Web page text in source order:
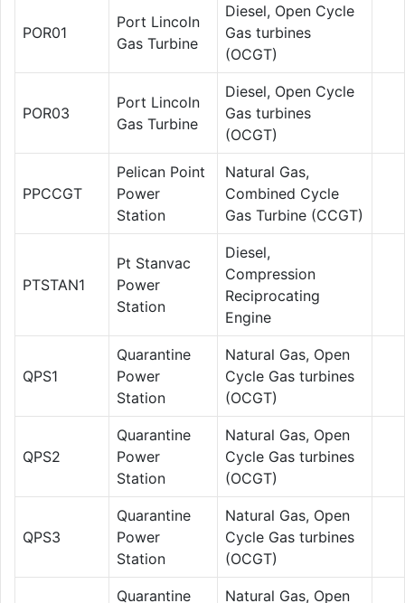
POR01
Port Lincoln
Gas Turbine
Diesel, Open Cycle
Gas turbines
(OCGT)
POR03
Port Lincoln
Gas Turbine
Diesel, Open Cycle
Gas turbines
(OCGT)
PPCCGT
Pelican Point
Power
Station
Natural Gas,
Combined Cycle
Gas Turbine (CCGT)
PTSTAN1
Pt Stanvac
Power
Station
Diesel,
Compression
Reciprocating
Engine
QPS1
Quarantine
Power
Station
Natural Gas, Open
Cycle Gas turbines
(OCGT)
QPS2
Quarantine
Power
Station
Natural Gas, Open
Cycle Gas turbines
(OCGT)
QPS3
Quarantine
Power
Station
Natural Gas, Open
Cycle Gas turbines
(OCGT)
Quarantine Natural Gas, Open